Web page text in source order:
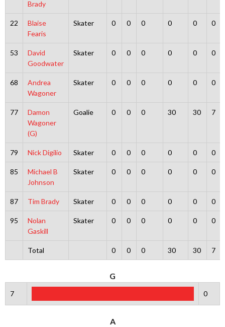
Brady
22
Blaise
Fearis
Skater 0 0 0 0 0 0
53
David
Goodwater
Skater 0 0 0 0 0 0
68
Andrea
Wagoner
Skater 0 0 0 0 0 0
77
Damon
Wagoner
(G)
Goalie 0 0 0 30 30 7
79 Nick Digilio Skater 0 0 0 0 0 0
85
Michael B
Johnson
Skater 0 0 0 0 0 0
87 Tim Brady Skater 0 0 0 0 0 0
95
Nolan
Gaskill
Skater 0 0 0 0 0 0
Total 0 0 0 30 30 7
G
7 0
A